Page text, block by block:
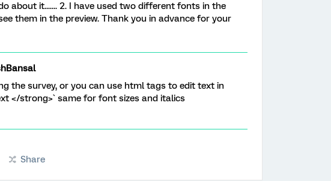
about it....... 2. I have used two different fonts in the
them in the preview. Thank you in advance for your
the survey, or you can use html tags to edit text in
</strong>` same for font sizes and italics
Share